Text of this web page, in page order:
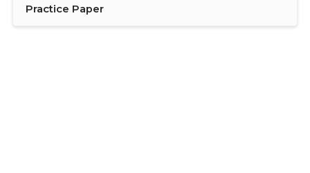
Practice Paper